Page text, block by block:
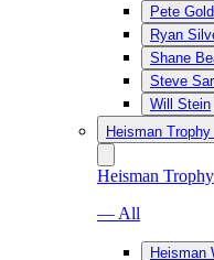
Pete
Ryan
Shane
Steve
Will Stein
Heisman Trophy
Heisman Trophy
— All
Heisman